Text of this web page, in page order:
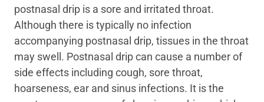
postnasal drip is a sore and irritated throat.
Although there is typically no infection
accompanying postnasal drip, tissues in the throat
may swell. Postnasal drip can cause a number of
side effects including cough, sore throat,
hoarseness, ear and sinus infections. It is the